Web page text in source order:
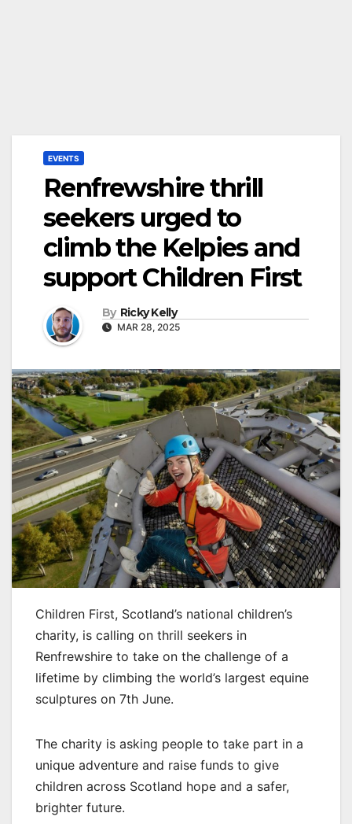
EVENTS
Renfrewshire thrill
seekers urged to
climb the Kelpies and
support Children First
By Ricky Kelly
MAR 28, 2025
Children First, Scotland’s national children’s
charity, is calling on thrill seekers in
Renfrewshire to take on the challenge of a
lifetime by climbing the world’s largest equine
sculptures on 7th June.
The charity is asking people to take part in a
unique adventure and raise funds to give
children across Scotland hope and a safer,
brighter future.